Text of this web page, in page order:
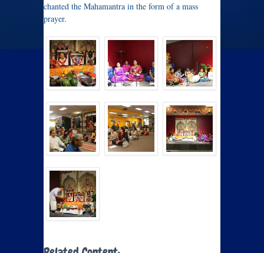
chanted the Mahamantra in the form of a mass
prayer.